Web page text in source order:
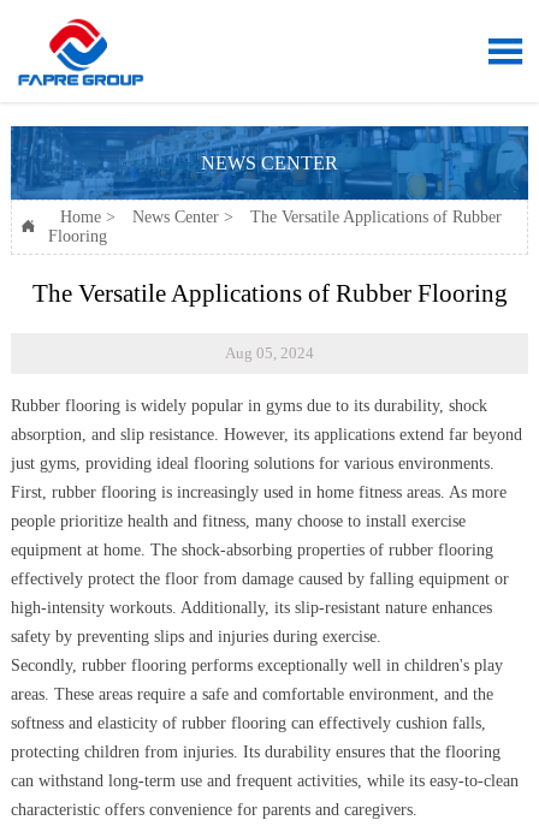

NEWS CENTER

Home> News Center>
The Versatile Applications of Rubber
Flooring
The Versatile Applications of Rubber Flooring
Aug 05, 2024
Rubber flooring is widely popular in gyms due to its durability, shock
absorption, and slip resistance. However, its applications extend far beyond
just gyms, providing ideal flooring solutions for various environments.
First, rubber flooring is increasingly used in home fitness areas. As more
people prioritize health and fitness, many choose to install exercise
equipment at home. The shock-absorbing properties of rubber flooring
effectively protect the floor from damage caused by falling equipment or
high-intensity workouts. Additionally, its slip-resistant nature enhances
safety by preventing slips and injuries during exercise.
Secondly, rubber flooring performs exceptionally well in children's play
areas. These areas require a safe and comfortable environment, and the
softness and elasticity of rubber flooring can effectively cushion falls,
protecting children from injuries. Its durability ensures that the flooring
can withstand long-term use and frequent activities, while its easy-to-clean
characteristic offers convenience for parents and caregivers.